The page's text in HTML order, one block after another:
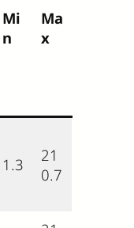
Mi
n
Ma
x
1.3
21
0.7